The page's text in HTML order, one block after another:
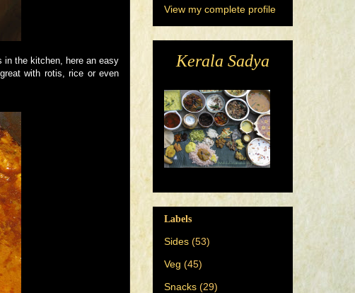
in the kitchen, here an easy
with rotis, rice or even
View my complete profile
Kerala Sadya
Labels
Sides (53)
Veg (45)
Snacks (29)